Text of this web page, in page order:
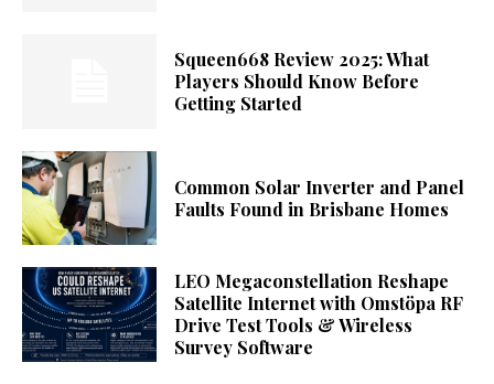
Squeen668 Review 2025: What
Players Should Know Before
Getting Started
Common Solar Inverter and Panel
Faults Found in Brisbane Homes
LEO Megaconstellation Reshape
Satellite Internet with Omstöpa RF
Drive Test Tools & Wireless
Survey Software